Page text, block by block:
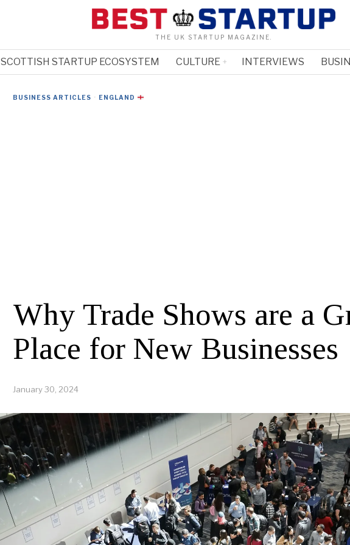
THE UK STARTUP MAGAZINE.
SCOTTISH STARTUP ECOSYSTEM CULTURE INTERVIEWS
BUSINESS ARTICLES · ENGLAND
Why Trade Shows are a
Place for New Businesses
January 30, 2024